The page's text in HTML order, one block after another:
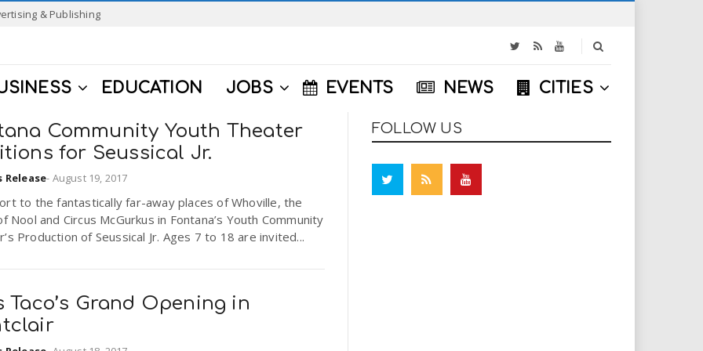
& Publishing
EDUCATION JOBS EVENTS NEWS CITIES
Community Youth Theater
for Seussical Jr.
Release- August 19, 2017
to the fantastically far-away places of Whoville, the
Nool and Circus McGurkus in Fontana’s Youth Community
Production of Seussical Jr. Ages 7 to 18 are invited...
Taco’s Grand Opening in
FOLLOW US